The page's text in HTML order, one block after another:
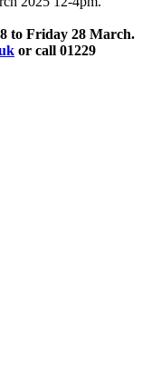
to Friday 28 March.
or call 01229